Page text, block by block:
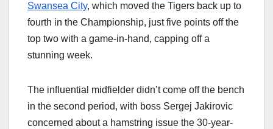
Swansea City, which moved the Tigers back up to
fourth in the Championship, just five points off the
top two with a game-in-hand, capping off a
stunning week.
The influential midfielder didn’t come off the bench
in the second period, with boss Sergej Jakirovic
concerned about a hamstring issue the 30-year-